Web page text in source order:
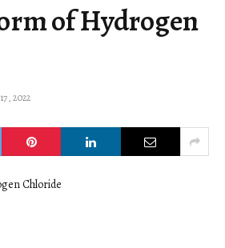
of Hydrogen
2022